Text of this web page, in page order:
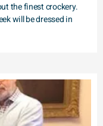
the finest crockery.
will be dressed in